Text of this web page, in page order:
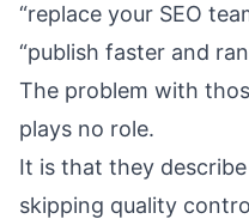
“replace your SEO
“publish faster and
The problem with
plays no role.
It is that they
skipping quality